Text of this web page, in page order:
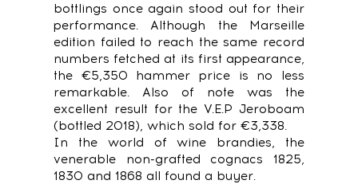
bottlings once again stood out for their
performance. Although the Marseille
edition failed to reach the same record
numbers fetched at its first appearance,
the €5,350 hammer price is no less
remarkable. Also of note was the
excellent result for the V.E.P Jeroboam
(bottled 2018), which sold for €3,338.
In the world of wine brandies, the
venerable non-grafted cognacs 1825,
1830 and 1868 all found a buyer.